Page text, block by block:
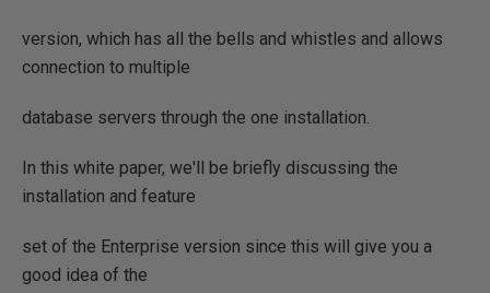
version, which has all the bells and whistles and allows
connection to multiple
database servers through the one installation.
In this white paper, we'll be briefly discussing the
installation and feature
set of the Enterprise version since this will give you a
good idea of the